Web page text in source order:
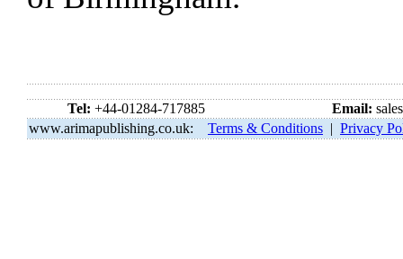
Tel: +44-01284-717885 Email:
www.arimapublishing.co.uk:
Terms & Conditions | Privacy